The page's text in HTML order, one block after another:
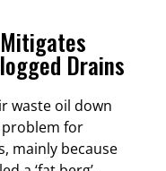
Drains
waste oil down
problem for
mainly because